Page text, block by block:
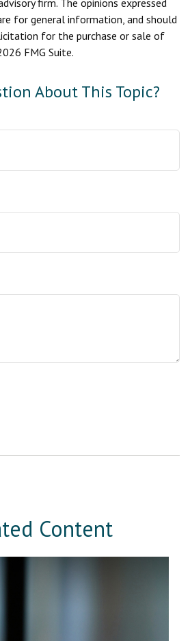
for general information, and should
for the purchase or sale of
FMG Suite.
About This Topic?
Content